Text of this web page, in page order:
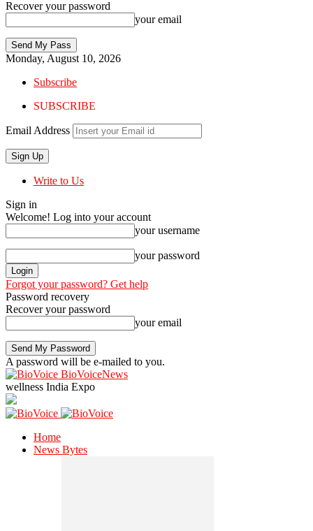
Recover your password
your email
Monday, August 10, 2026
Subscribe
SUBSCRIBE
Email Address
Write to Us
Sign in
Welcome! Log into your account
your username
your password
Forgot your password? Get help
Password recovery
Recover your password
your email
A password will be e-mailed to you.
BioVoiceNews
wellness India Expo
Home
News Bytes